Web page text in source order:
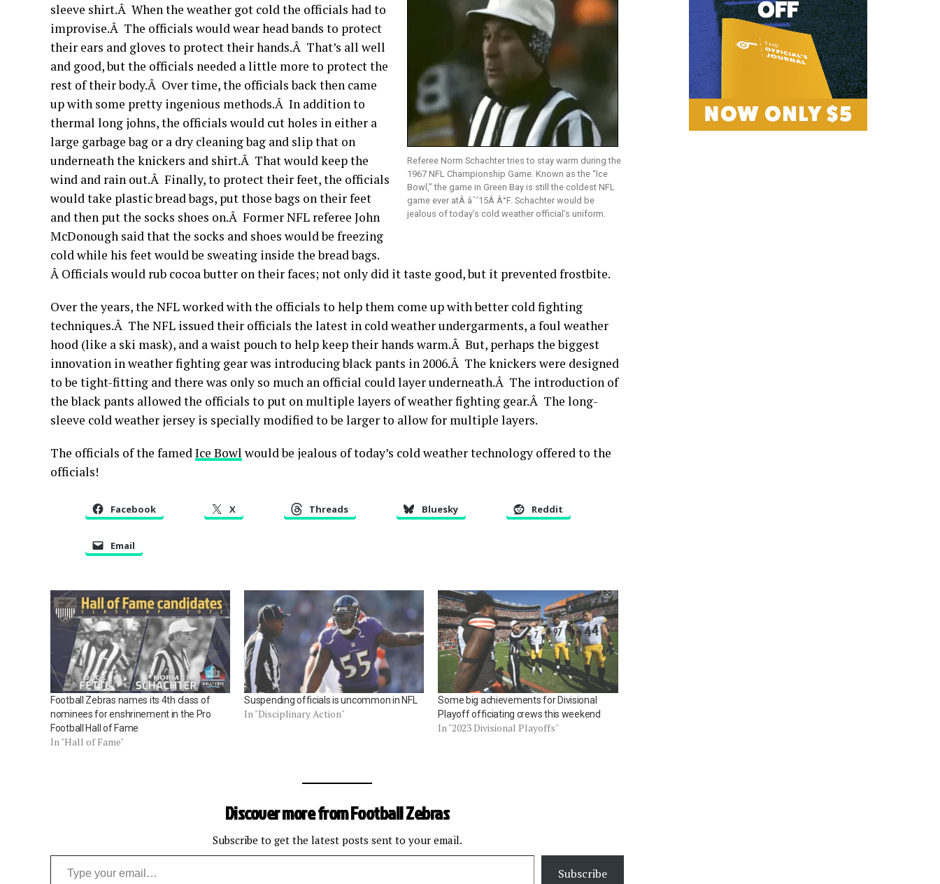
Referee Norm Schachter tries to stay warm during the
1967 NFL Championship Game. Known as the “Ice
Bowl,” the game in Green Bay is still the coldest NFL
game ever atÂ âˆ’15Â Â°F. Schachter would be
jealous of today’s cold weather official’s uniform.
sleeve shirt.Â When the weather got cold the officials had to
improvise.Â The officials would wear head bands to protect
their ears and gloves to protect their hands.Â That’s all well
and good, but the officials needed a little more to protect the
rest of their body.Â Over time, the officials back then came
up with some pretty ingenious methods.Â In addition to
thermal long johns, the officials would cut holes in either a
large garbage bag or a dry cleaning bag and slip that on
underneath the knickers and shirt.Â That would keep the
wind and rain out.Â Finally, to protect their feet, the officials
would take plastic bread bags, put those bags on their feet
and then put the socks shoes on.Â Former NFL referee John
McDonough said that the socks and shoes would be freezing
cold while his feet would be sweating inside the bread bags.
Â Officials would rub cocoa butter on their faces; not only did it taste good, but it prevented frostbite.
Over the years, the NFL worked with the officials to help them come up with better cold fighting
techniques.Â The NFL issued their officials the latest in cold weather undergarments, a foul weather
hood (like a ski mask), and a waist pouch to help keep their hands warm.Â But, perhaps the biggest
innovation in weather fighting gear was introducing black pants in 2006.Â The knickers were designed
to be tight-fitting and there was only so much an official could layer underneath.Â The introduction of
the black pants allowed the officials to put on multiple layers of weather fighting gear.Â The long-
sleeve cold weather jersey is specially modified to be larger to allow for multiple layers.
The officials of the famedIce Bowl would be jealous of today’s cold weather technology offered to the
officials!
Facebook X Threads Bluesky Reddit
Email
Football Zebras names its 4th class of
nominees for enshrinement in the Pro
Football Hall of Fame
In "Hall of Fame"
Suspending officials is uncommon in NFL
In "Disciplinary Action"
Some big achievements for Divisional
Playoff officiating crews this weekend
In "2023 Divisional Playoffs"
Discover more from Football Zebras
Subscribe to get the latest posts sent to your email.
Type your email…
Subscribe